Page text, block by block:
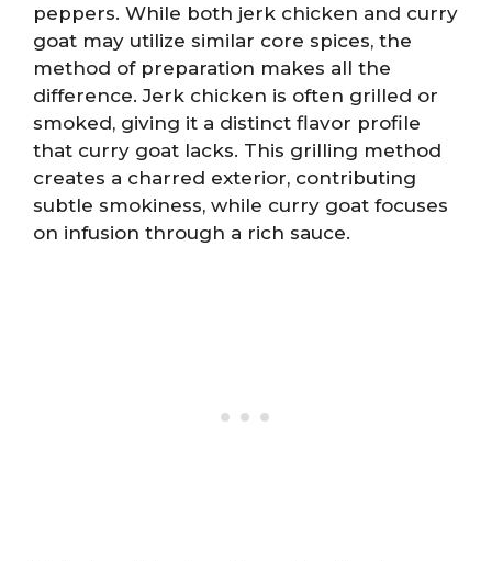
peppers. While both jerk chicken and curry
goat may utilize similar core spices, the
method of preparation makes all the
difference. Jerk chicken is often grilled or
smoked, giving it a distinct flavor profile
that curry goat lacks. This grilling method
creates a charred exterior, contributing
subtle smokiness, while curry goat focuses
on infusion through a rich sauce.